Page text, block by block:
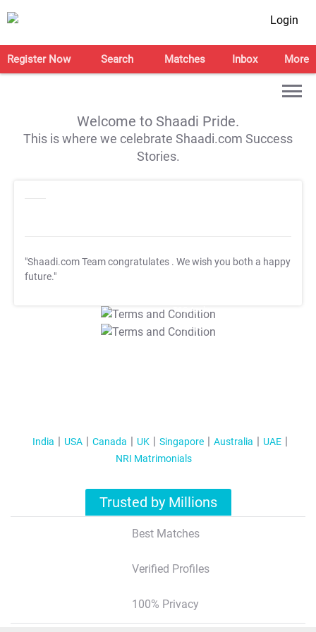
Login
Register Now Search Matches Inbox More
Welcome to Shaadi Pride.
This is where we celebrate Shaadi.com Success
Stories.
"Shaadi.com Team congratulates . We wish you both a happy
future."
T&C Apply
T&C Apply
India USA Canada UK Singapore Australia
UAE
NRI Matrimonials
Trusted by Millions
Best Matches
Verified Profiles
100% Privacy